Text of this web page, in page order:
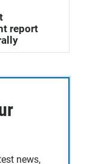
report
news,